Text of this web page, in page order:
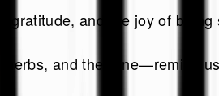
and the joy of
and the wine—remind